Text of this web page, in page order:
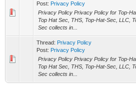
Post: Privacy Policy
Privacy Policy Privacy Policy for Top-
Top Hat Sec, THS, Top-Hat-Sec, LLC,
Sec collects in...
Thread: Privacy Policy
Post: Privacy Policy
Privacy Policy Privacy Policy for Top-
Top Hat Sec, THS, Top-Hat-Sec, LLC,
Sec collects in...